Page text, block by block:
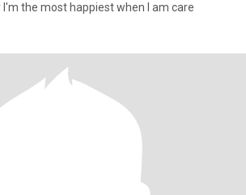
I'm the most happiest when I am care